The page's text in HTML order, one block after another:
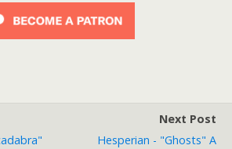
Next Post
Hesperian - "Ghosts" A